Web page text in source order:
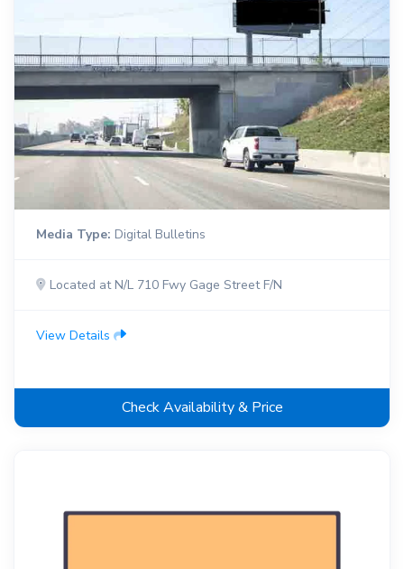
Media Type: Digital Bulletins
Located at N/L 710 Fwy Gage Street F/N
View Details
Check Availability & Price